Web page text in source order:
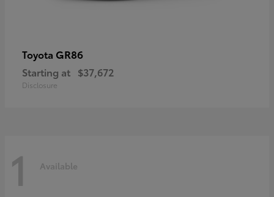
Toyota GR86
Starting at $37,672
Disclosure
1 Available